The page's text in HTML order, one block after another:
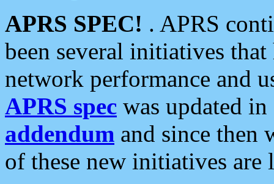
APRS SPEC! . APRS
been several initiatives
network performance and
APRS spec was updated
addendum and since then
of these new initiatives are